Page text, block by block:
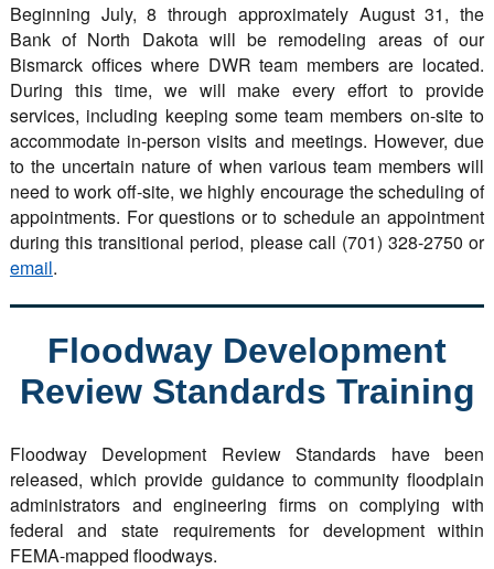
Beginning July, 8 through approximately August 31, the
Bank of North Dakota will be remodeling areas of our
Bismarck offices where DWR team members are located.
During this time, we will make every effort to provide
services, including keeping some team members on-site to
accommodate in-person visits and meetings. However, due
to the uncertain nature of when various team members will
need to work off-site, we highly encourage the scheduling of
appointments. For questions or to schedule an appointment
during this transitional period, please call (701) 328-2750 or
email.
Floodway Development
Review Standards Training
Floodway Development Review Standards have been
released, which provide guidance to community floodplain
administrators and engineering firms on complying with
federal and state requirements for development within
FEMA-mapped floodways.